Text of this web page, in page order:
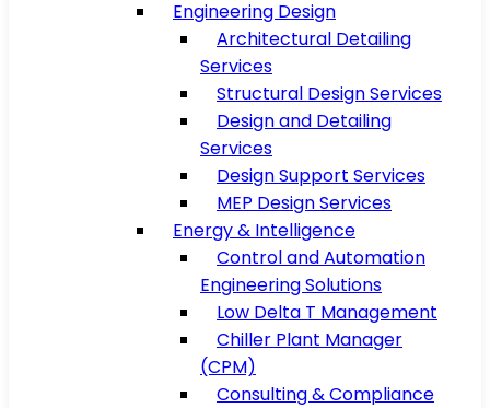
Engineering Design
Architectural Detailing
Services
Structural Design Services
Design and Detailing
Services
Design Support Services
MEP Design Services
Energy & Intelligence
Control and Automation
Engineering Solutions
Low Delta T Management
Chiller Plant Manager
(CPM)
Consulting & Compliance